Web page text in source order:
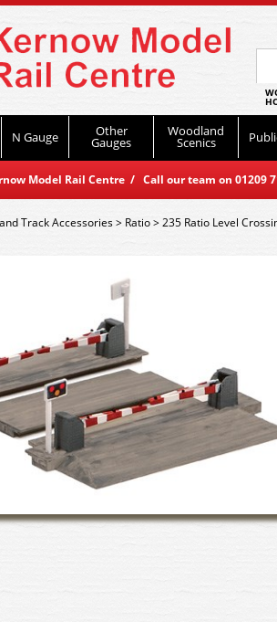
N Gauge Other
Gauges
Woodland
Scenics
Model Rail Centre / Call our team on
Track Accessories> Ratio>235 Ratio Level